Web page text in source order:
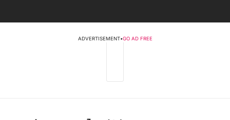
ADVERTISEMENT•GO AD FREE